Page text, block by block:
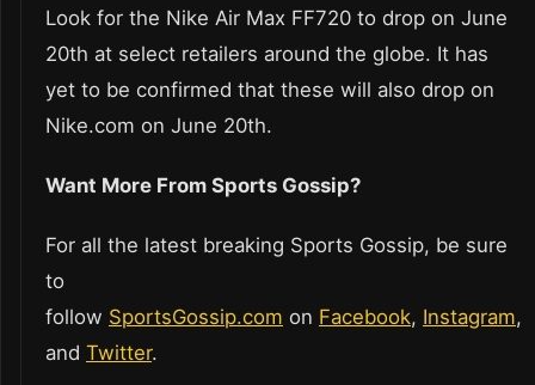
Look for the Nike Air Max FF720 to drop on June
20th at select retailers around the globe. It has
yet to be confirmed that these will also drop on
Nike.com on June 20th.
Want More From Sports Gossip?
For all the latest breaking Sports Gossip, be sure
to
follow SportsGossip.com on Facebook, Instagram,
and Twitter.